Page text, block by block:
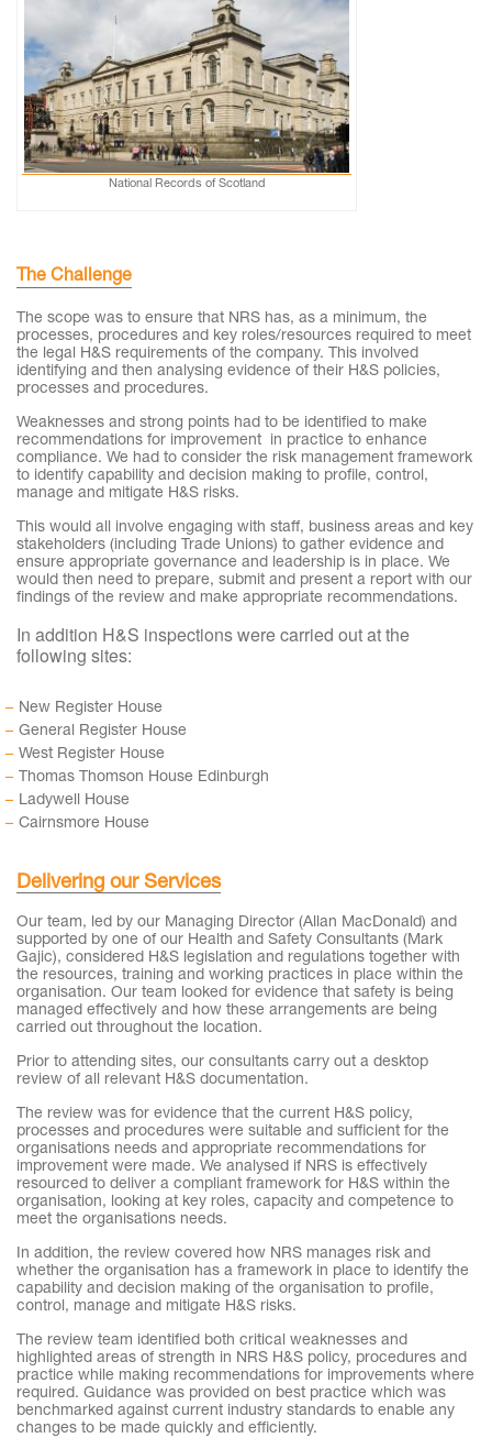
National Records of Scotland
The Challenge
The scope was to ensure that NRS has, as a minimum, the
processes, procedures and key roles/resources required to meet
the legal H&S requirements of the company. This involved
identifying and then analysing evidence of their H&S policies,
processes and procedures.
Weaknesses and strong points had to be identified to make
recommendations for improvement in practice to enhance
compliance. We had to consider the risk management framework
to identify capability and decision making to profile, control,
manage and mitigate H&S risks.
This would all involve engaging with staff, business areas and key
stakeholders (including Trade Unions) to gather evidence and
ensure appropriate governance and leadership is in place. We
would then need to prepare, submit and present a report with our
findings of the review and make appropriate recommendations.
In addition H&S inspections were carried out at the
following sites:
New Register House
General Register House
West Register House
Thomas Thomson House Edinburgh
Ladywell House
Cairnsmore House
Delivering our Services
Our team, led by our Managing Director (Allan MacDonald) and
supported by one of our Health and Safety Consultants (Mark
Gajic), considered H&S legislation and regulations together with
the resources, training and working practices in place within the
organisation. Our team looked for evidence that safety is being
managed effectively and how these arrangements are being
carried out throughout the location.
Prior to attending sites, our consultants carry out a desktop
review of all relevant H&S documentation.
The review was for evidence that the current H&S policy,
processes and procedures were suitable and sufficient for the
organisations needs and appropriate recommendations for
improvement were made. We analysed if NRS is effectively
resourced to deliver a compliant framework for H&S within the
organisation, looking at key roles, capacity and competence to
meet the organisations needs.
In addition, the review covered how NRS manages risk and
whether the organisation has a framework in place to identify the
capability and decision making of the organisation to profile,
control, manage and mitigate H&S risks.
The review team identified both critical weaknesses and
highlighted areas of strength in NRS H&S policy, procedures and
practice while making recommendations for improvements where
required. Guidance was provided on best practice which was
benchmarked against current industry standards to enable any
changes to be made quickly and efficiently.